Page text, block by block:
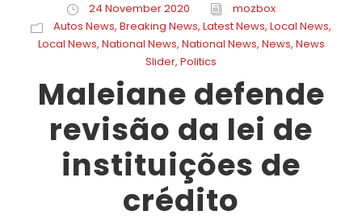
24 November 2020
mozbox
Autos News, Breaking News, Latest News, Local News,
Local News, National News, National News, News, News
Slider, Politics
Maleiane defende
revisão da lei de
instituições de
crédito